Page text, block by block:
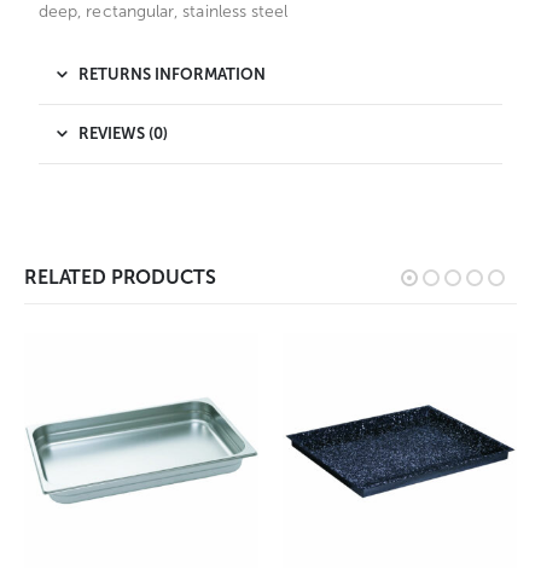
deep, rectangular, stainless steel
RETURNS INFORMATION
REVIEWS (0)
RELATED PRODUCTS